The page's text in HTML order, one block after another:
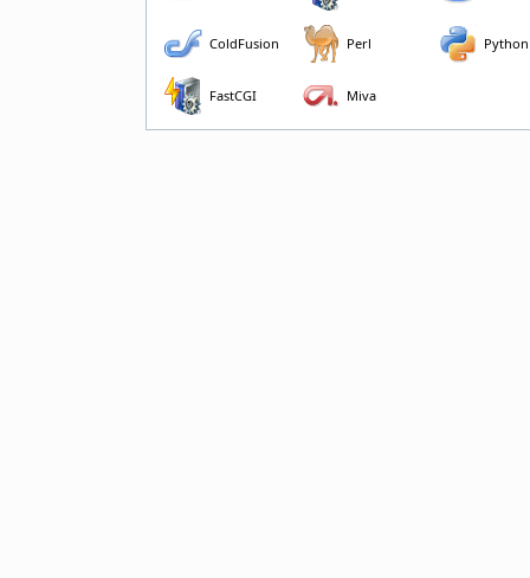
ColdFusion Perl Python
FastCGI Miva